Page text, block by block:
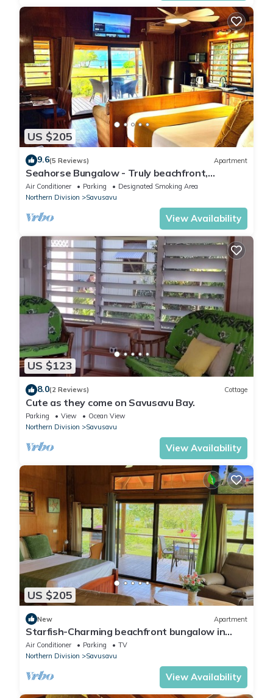
US $205
9.6(5 Reviews) Apartment
Seahorse Bungalow - Truly beachfront,
unobstructed ocean view, private, clean
Air Conditioner Parking
Designated Smoking Area
Northern Division
Savusavu
View Availability
US $123
8.0(2 Reviews) Cottage
Cute as they come on Savusavu Bay.
Parking View
Ocean View
Northern Division
Savusavu
View Availability
US $205
New Apartment
Starfish-Charming beachfront bungalow in
Savusavu with Kitchen, AC, and WiFi
Air Conditioner Parking
TV
Northern Division
Savusavu
View Availability